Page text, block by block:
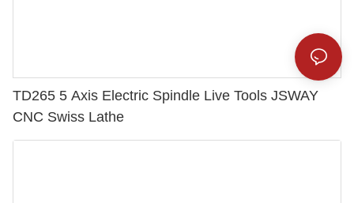
TD265 5 Axis Electric Spindle Live Tools JSWAY
CNC Swiss Lathe